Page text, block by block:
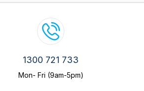
1300 721 733
Mon- Fri (9am-5pm)